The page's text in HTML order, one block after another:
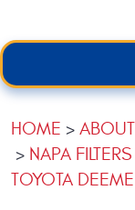
HOME
NAPA
TOYOTA